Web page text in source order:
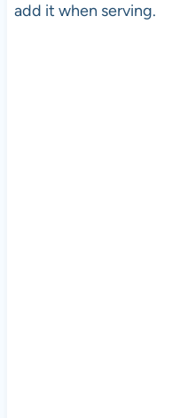
add it when serving.